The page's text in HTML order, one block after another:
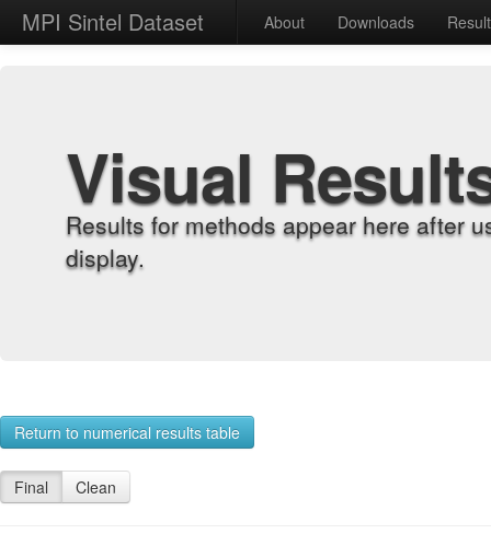
MPI Sintel Dataset About Downloads
Visual
Results for methods appear here after
display.
Return to numerical results table
Final Clean